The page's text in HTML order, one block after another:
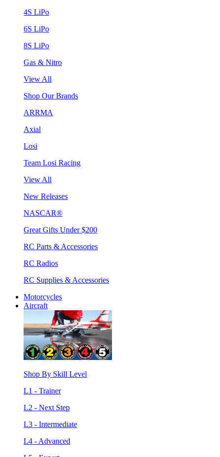
4S LiPo
6S LiPo
8S LiPo
Gas & Nitro
View All
Shop Our Brands
ARRMA
Axial
Losi
Team Losi Racing
View All
New Releases
NASCAR®
Great Gifts Under $200
RC Parts & Accessories
RC Radios
RC Supplies & Accessories
Motorcycles
Aircraft
Shop By Skill Level
L1 - Trainer
L2 - Next Step
L3 - Intermediate
L4 - Advanced